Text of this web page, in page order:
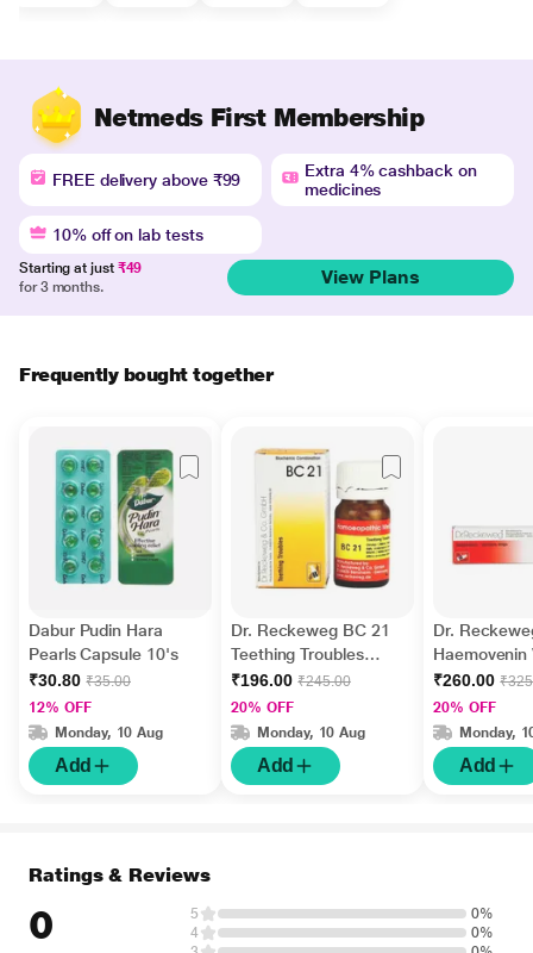
Netmeds First Membership
FREE delivery above ₹99
Extra 4% cashback on
medicines
10% off on lab tests
Starting at just ₹49
for 3 months.
View Plans
Frequently bought together
Dabur Pudin Hara
Pearls Capsule 10's
₹30.80 ₹35.00
12% OFF
Monday, 10 Aug
Add
Dr. Reckeweg BC 21
Teething Troubles
Tablet 20 g
₹196.00 ₹245.00
20% OFF
Monday, 10 Aug
Add
Dr.
Haemovenin
Drops 22 ml
₹260.00
20% OFF
Monday,
Add
Ratings & Reviews
0 5
0%
4
0%